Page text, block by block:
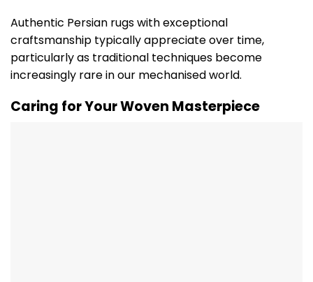
Authentic Persian rugs with exceptional
craftsmanship typically appreciate over time,
particularly as traditional techniques become
increasingly rare in our mechanised world.
Caring for Your Woven Masterpiece